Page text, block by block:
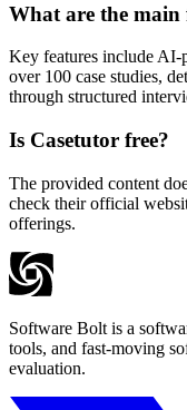
What are the main
Key features include
over 100 case studies,
through structured
Is Casetutor free?
The provided content
check their official
offerings.
Software Bolt is a
tools, and fast-moving
evaluation.